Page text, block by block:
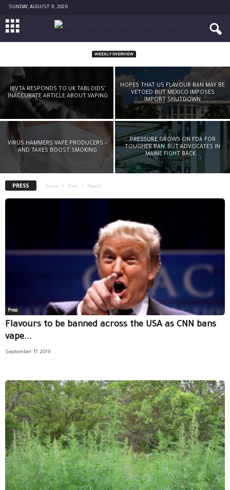
SUNDAY, AUGUST 9, 2026
WEEKLY OVERVIEW
DEREK YACH LEAVES PMI-FUNDED FOUNDATION
FOR A SMOKE-FREE WORLD
Michael McGrady Jr November 12, 2021
IBVTA RESPONDS TO UK TABLOIDS’
INACCURATE ARTICLE ABOUT VAPING
HOPES THAT US FLAVOUR BAN MAY BE
VETOED BUT MEXICO IMPOSES
IMPORT SHUTDOWN
VIRUS HAMMERS VAPE PRODUCERS –
AND TAXES BOOST SMOKING
PRESSURE GROWS ON FDA FOR
TOUGHER BAN, BUT ADVOCATES IN
MAINE FIGHT BACK...
PRESS Home Press Page 2
Press
Flavours to be banned across the USA as CNN bans
vape...
September 17, 2019